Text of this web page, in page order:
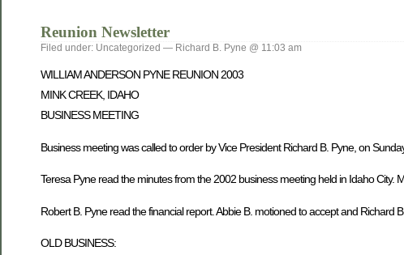
Reunion Newsletter
Filed under: Uncategorized — Richard B. Pyne @ 11:03 am
WILLIAM ANDERSON PYNE REUNION 2003
MINK CREEK, IDAHO
BUSINESS MEETING
Business meeting was called to order by Vice President Richard B. Pyne, on
Teresa Pyne read the minutes from the 2002 business meeting held in Idaho City.
Robert B. Pyne read the financial report. Abbie B. motioned to accept and Richard
OLD BUSINESS: